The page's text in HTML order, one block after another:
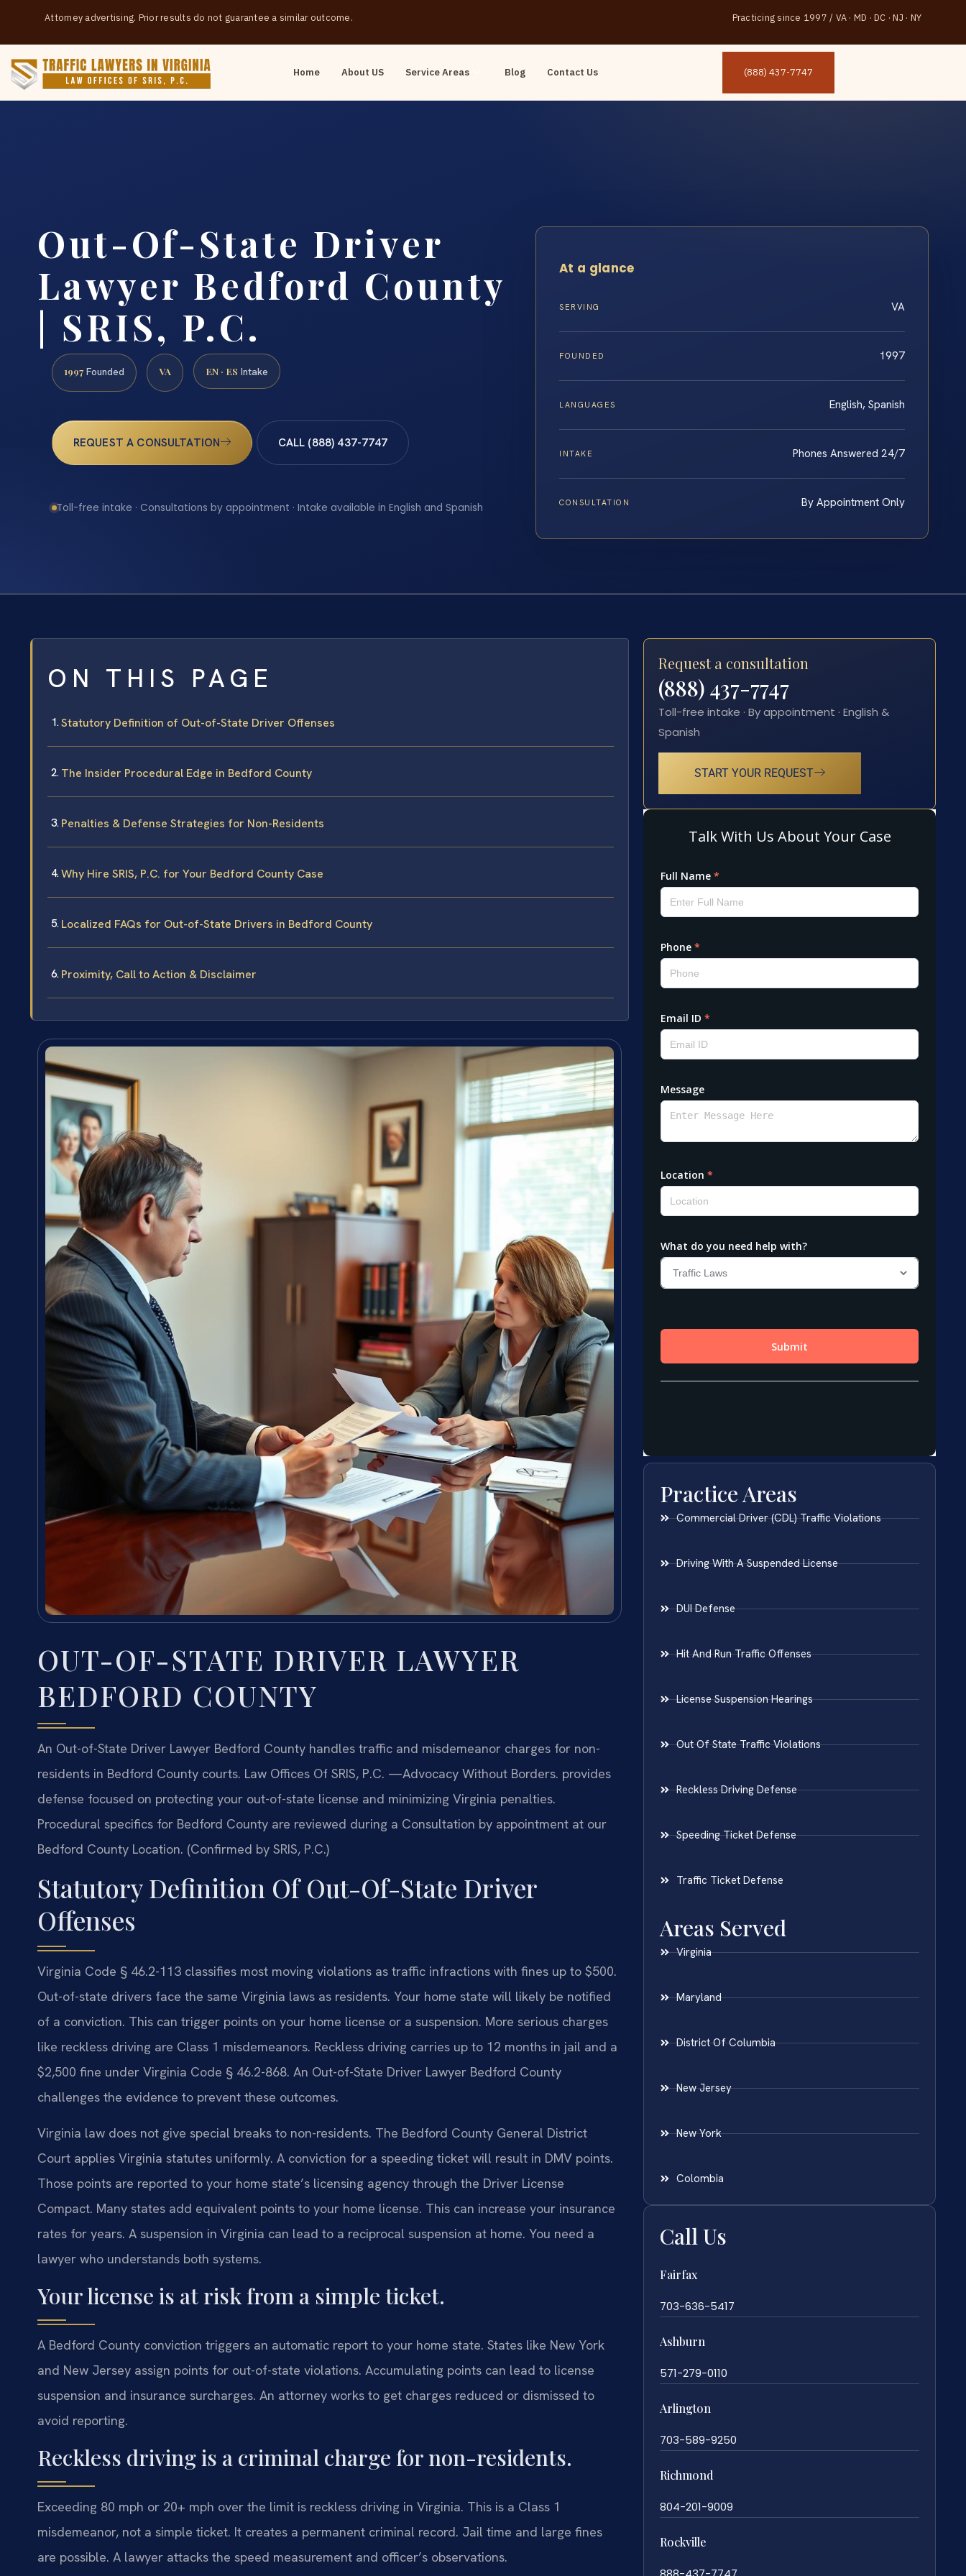
Attorney advertising. Prior results do not guarantee a similar outcome. Practicing since 1997 / VA · MD · DC · NJ · NY
Home About US Service Areas Blog Contact Us (888) 437-7747
Out-Of-State Driver
Lawyer Bedford County
| SRIS, P.C.
1997 Founded VA EN · ES Intake
REQUEST A CONSULTATION CALL (888) 437-7747
Toll-free intake · Consultations by appointment · Intake available in English and Spanish
At a glance
SERVING VA
FOUNDED 1997
LANGUAGES English, Spanish
INTAKE Phones Answered 24/7
CONSULTATION By Appointment Only
ON THIS PAGE
Statutory Definition of Out-of-State Driver Offenses
The Insider Procedural Edge in Bedford County
Penalties & Defense Strategies for Non-Residents
Why Hire SRIS, P.C. for Your Bedford County Case
Localized FAQs for Out-of-State Drivers in Bedford County
Proximity, Call to Action & Disclaimer
OUT-OF-STATE DRIVER LAWYER
BEDFORD COUNTY
An Out-of-State Driver Lawyer Bedford County handles traffic and misdemeanor charges for non-
residents in Bedford County courts. Law Offices Of SRIS, P.C. —Advocacy Without Borders. provides
defense focused on protecting your out-of-state license and minimizing Virginia penalties.
Procedural specifics for Bedford County are reviewed during a Consultation by appointment at our
Bedford County Location. (Confirmed by SRIS, P.C.)
Statutory Definition Of Out-Of-State Driver
Offenses
Virginia Code § 46.2-113 classifies most moving violations as traffic infractions with fines up to $500.
Out-of-state drivers face the same Virginia laws as residents. Your home state will likely be notified
of a conviction. This can trigger points on your home license or a suspension. More serious charges
like reckless driving are Class 1 misdemeanors. Reckless driving carries up to 12 months in jail and a
$2,500 fine under Virginia Code § 46.2-868. An Out-of-State Driver Lawyer Bedford County
challenges the evidence to prevent these outcomes.
Virginia law does not give special breaks to non-residents. The Bedford County General District
Court applies Virginia statutes uniformly. A conviction for a speeding ticket will result in DMV points.
Those points are reported to your home state’s licensing agency through the Driver License
Compact. Many states add equivalent points to your home license. This can increase your insurance
rates for years. A suspension in Virginia can lead to a reciprocal suspension at home. You need a
lawyer who understands both systems.
Your license is at risk from a simple ticket.
A Bedford County conviction triggers an automatic report to your home state. States like New York
and New Jersey assign points for out-of-state violations. Accumulating points can lead to license
suspension and insurance surcharges. An attorney works to get charges reduced or dismissed to
avoid reporting.
Reckless driving is a criminal charge for non-residents.
Exceeding 80 mph or 20+ mph over the limit is reckless driving in Virginia. This is a Class 1
misdemeanor, not a simple ticket. It creates a permanent criminal record. Jail time and large fines
are possible. A lawyer attacks the speed measurement and officer’s observations.
Request a consultation
(888) 437-7747
Toll-free intake · By appointment · English &
Spanish
START YOUR REQUEST
Practice Areas
Commercial Driver (CDL) Traffic Violations
Driving With A Suspended License
DUI Defense
Hit And Run Traffic Offenses
License Suspension Hearings
Out Of State Traffic Violations
Reckless Driving Defense
Speeding Ticket Defense
Traffic Ticket Defense
Areas Served
Virginia
Maryland
District Of Columbia
New Jersey
New York
Colombia
Call Us
Fairfax
703-636-5417
Ashburn
571-279-0110
Arlington
703-589-9250
Richmond
804-201-9009
Rockville